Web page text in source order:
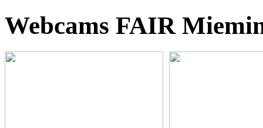
Webcams FAIR